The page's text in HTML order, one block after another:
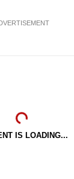
IS LOADING...